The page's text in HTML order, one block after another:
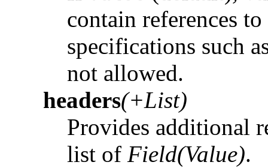
contain references
specifications such
not allowed.
headers(+List)
Provides additional
list of Field(Value).